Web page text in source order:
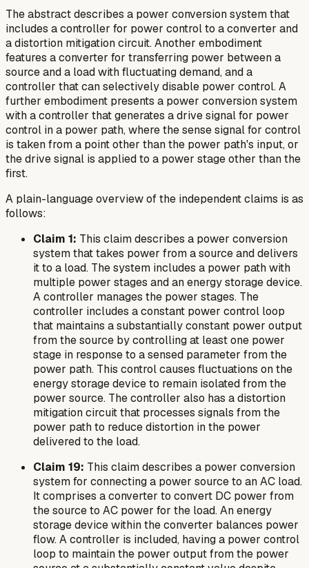
The abstract describes a power conversion system that
includes a controller for power control to a converter and
a distortion mitigation circuit. Another embodiment
features a converter for transferring power between a
source and a load with fluctuating demand, and a
controller that can selectively disable power control. A
further embodiment presents a power conversion system
with a controller that generates a drive signal for power
control in a power path, where the sense signal for control
is taken from a point other than the power path's input, or
the drive signal is applied to a power stage other than the
first.
A plain-language overview of the independent claims is as
follows:
Claim 1: This claim describes a power conversion
system that takes power from a source and delivers
it to a load. The system includes a power path with
multiple power stages and an energy storage device.
A controller manages the power stages. The
controller includes a constant power control loop
that maintains a substantially constant power output
from the source by controlling at least one power
stage in response to a sensed parameter from the
power path. This control causes fluctuations on the
energy storage device to remain isolated from the
power source. The controller also has a distortion
mitigation circuit that processes signals from the
power path to reduce distortion in the power
delivered to the load.
Claim 19: This claim describes a power conversion
system for connecting a power source to an AC load.
It comprises a converter to convert DC power from
the source to AC power for the load. An energy
storage device within the converter balances power
flow. A controller is included, having a power control
loop to maintain the power output from the power